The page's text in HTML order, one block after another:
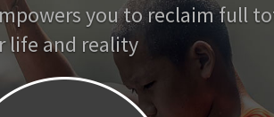
you to reclaim full
life and reality